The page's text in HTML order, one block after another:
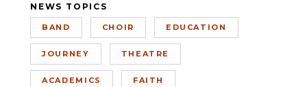
NEWS TOPICS
BAND CHOIR EDUCATION
JOURNEY THEATRE
ACADEMICS FAITH